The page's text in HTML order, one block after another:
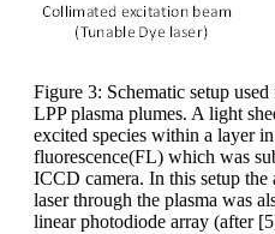
Figure 3: Schematic setup
LPP plasma plumes. A light
excited species within a layer
fluorescence(FL) which was
ICCD camera. In this setup
laser through the plasma was
linear photodiode array (after